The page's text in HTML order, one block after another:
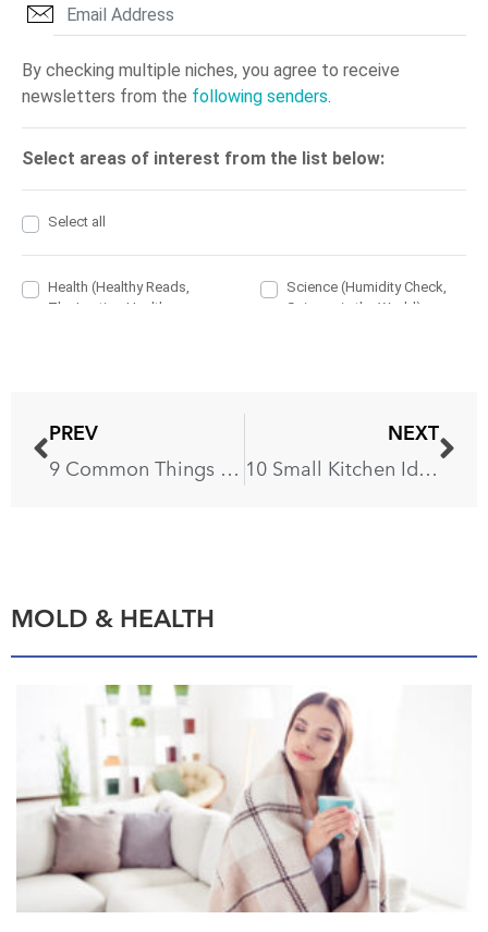
PREV
9 Common Things That Pollute the Air Inside Your Home
NEXT
10 Small Kitchen Ideas So You Don’t Feel Claustrophobic
MOLD & HEALTH